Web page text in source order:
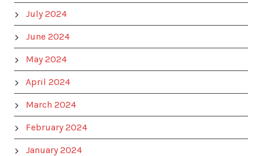
July 2024
June 2024
May 2024
April 2024
March 2024
February 2024
January 2024